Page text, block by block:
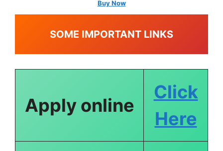
Buy Now
SOME IMPORTANT LINKS
Apply online
Click
Here